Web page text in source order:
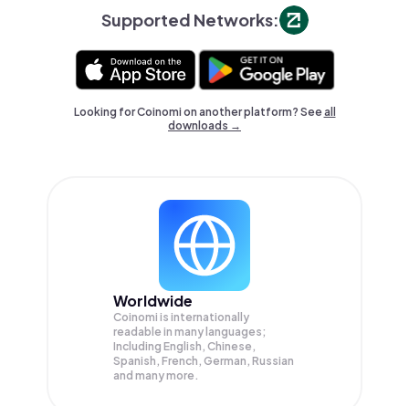
Supported Networks:
Looking for Coinomi on another platform? Seeall
downloads →
Worldwide
Coinomi is internationally
readable in many languages;
Including English, Chinese,
Spanish, French, German, Russian
and many more.